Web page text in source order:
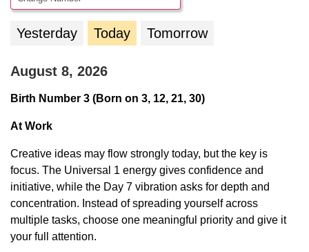
Yesterday Today Tomorrow
August 8, 2026
Birth Number 3 (Born on 3, 12, 21, 30)
At Work
Creative ideas may flow strongly today, but the key is
focus. The Universal 1 energy gives confidence and
initiative, while the Day 7 vibration asks for depth and
concentration. Instead of spreading yourself across
multiple tasks, choose one meaningful priority and give it
your full attention.